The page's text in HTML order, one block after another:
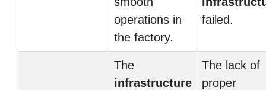
operations in
the factory.
failed.
The
infrastructure
The lack of
proper